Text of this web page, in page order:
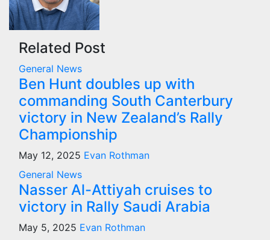
Related Post
General News
Ben Hunt doubles up with
commanding South Canterbury
victory in New Zealand’s Rally
Championship
May 12, 2025 Evan Rothman
General News
Nasser Al-Attiyah cruises to
victory in Rally Saudi Arabia
May 5, 2025 Evan Rothman